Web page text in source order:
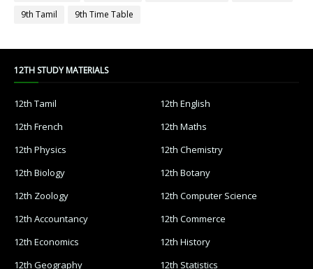
9th Tamil
9th Time Table
12TH STUDY MATERIALS
12th Tamil
12th English
12th French
12th Maths
12th Physics
12th Chemistry
12th Biology
12th Botany
12th Zoology
12th Computer Science
12th Accountancy
12th Commerce
12th Economics
12th History
12th Geography
12th Statistics